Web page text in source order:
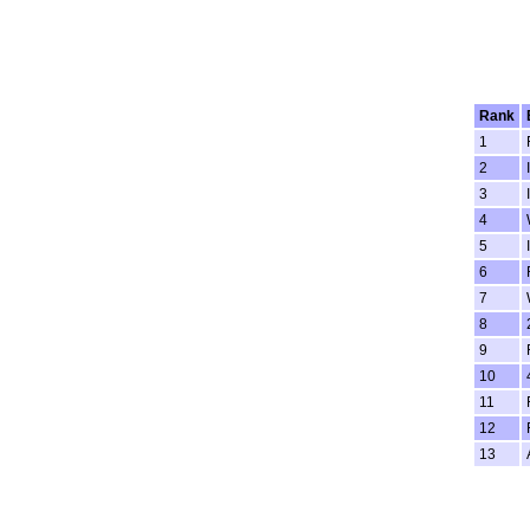
Rank
1
2
3
4
5
6
7
8
9
10
11
12
13